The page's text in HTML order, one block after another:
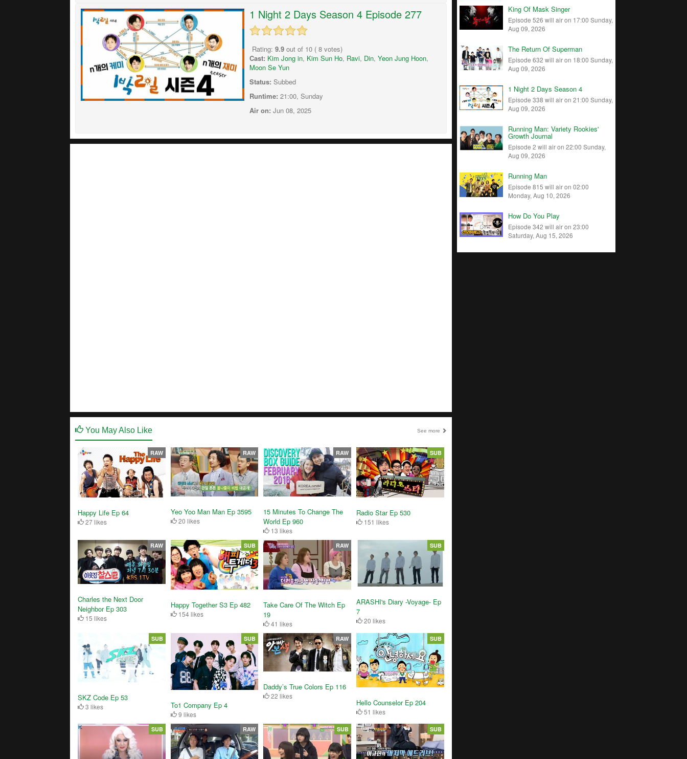
1 Night 2 Days Season 4 Episode 277
Rating: 9.9 out of 10 ( 8 votes)
Cast: Kim Jong in, Kim Sun Ho, Ravi, Din, Yeon Jung Hoon,
Moon Se Yun
Status: Subbed
Runtime: 21:00, Sunday
Air on: Jun 08, 2025
You May Also Like See more
Happy Life Ep 64
27 likes
RAW
Yeo Yoo Man Man Ep 3595
20 likes
RAW
15 Minutes To Change The
World Ep 960
13 likes
RAW
Radio Star Ep 530
151 likes
SUB
Charles the Next Door
Neighbor Ep 303
15 likes
RAW
Happy Together S3 Ep 482
154 likes
SUB
Take Care Of The Witch Ep
19
41 likes
RAW
ARASHI's Diary -Voyage- Ep
7
20 likes
SUB
SKZ Code Ep 53
3 likes
SUB
To1 Company Ep 4
9 likes
SUB
Daddy’s True Colors Ep 116
22 likes
RAW
Hello Counselor Ep 204
51 likes
SUB
SUB RAW SUB SUB
King Of Mask Singer
Episode 526 will air on 17:00 Sunday,
Aug 09, 2026
The Return Of Superman
Episode 632 will air on 18:00 Sunday,
Aug 09, 2026
1 Night 2 Days Season 4
Episode 338 will air on 21:00 Sunday,
Aug 09, 2026
Running Man: Variety Rookies'
Growth Journal
Episode 2 will air on 22:00 Sunday,
Aug 09, 2026
Running Man
Episode 815 will air on 02:00
Monday, Aug 10, 2026
How Do You Play
Episode 342 will air on 23:00
Saturday, Aug 15, 2026